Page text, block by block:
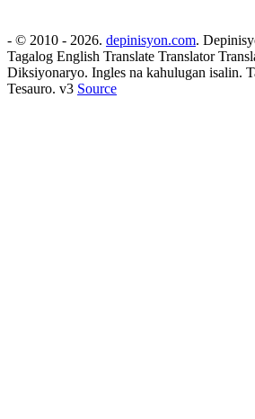
- © 2010 - 2026. depinisyon.com.
Tagalog English Translate Translator
Diksiyonaryo. Ingles na kahulugan isalin.
Tesauro. v3 Source